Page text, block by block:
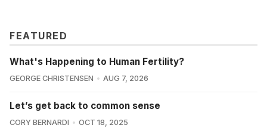
FEATURED
What's Happening to Human Fertility?
GEORGE CHRISTENSEN AUG 7, 2026
Let’s get back to common sense
CORY BERNARDI OCT 18, 2025